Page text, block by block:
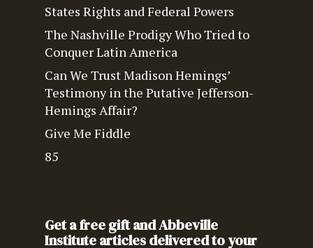
States Rights and Federal Powers
The Nashville Prodigy Who Tried to
Conquer Latin America
Can We Trust Madison Hemings’
Testimony in the Putative Jefferson-
Hemings Affair?
Give Me Fiddle
85
Get a free gift and Abbeville
Institute articles delivered to your